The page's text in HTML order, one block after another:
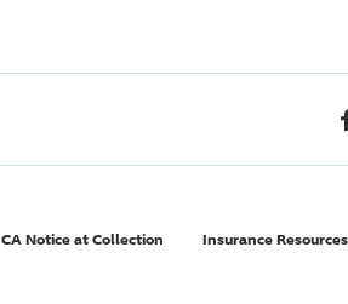
CA Notice at Collection Insurance Resources